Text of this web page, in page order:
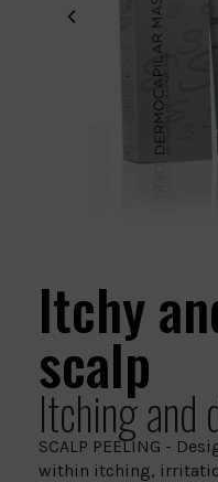
Itchy
scalp
Itching and
SCALP PEELING -
within itching,